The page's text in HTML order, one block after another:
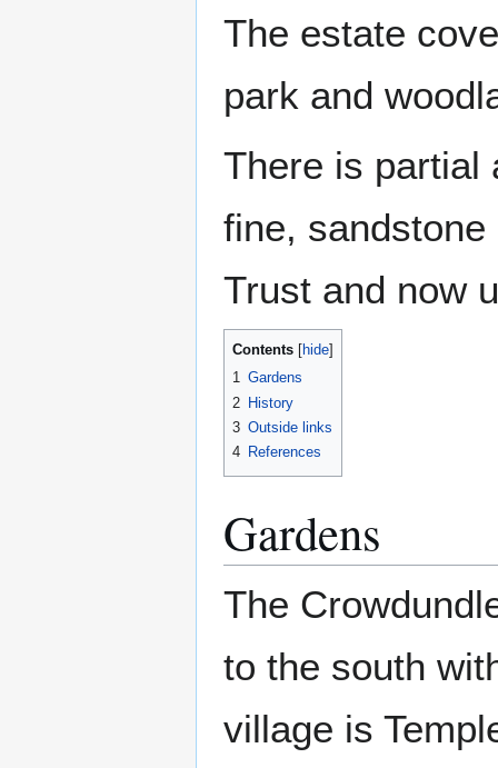
The estate
park and
There is partial
fine,
Trust and now
Contents
1 Gardens
2 History
3 Outside links
4 References
Gardens
The
to the south
village is